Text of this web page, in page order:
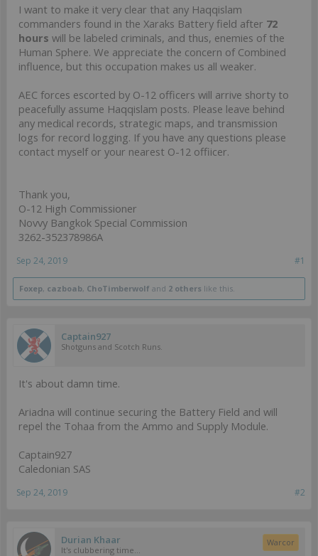
I want to make it very clear that any Haqqislam
commanders found in the Xaraks Battery field after 72
hours will be labeled criminals, and thus, enemies of the
Human Sphere. We appreciate the concern of Combined
influence, but this occupation makes us all weaker.
AEC forces escorted by O-12 officers will arrive shorty to
peacefully assume Haqqislam posts. Please leave behind
any medical records, strategic maps, and transmission
logs for record logging. If you have any questions please
contact myself or your nearest O-12 offiicer.
Thank you,
O-12 High Commissioner
Novvy Bangkok Special Commission
3262-352378986A
#1
Sep 24, 2019
Foxep, cazboab, ChoTimberwolf and 2 others like this.
Captain927
Shotguns and Scotch Runs.
It's about damn time.
Ariadna will continue securing the Battery Field and will
repel the Tohaa from the Ammo and Supply Module.
Captain927
Caledonian SAS
#2
Sep 24, 2019
Durian Khaar
It's clubbering time...
Warcor